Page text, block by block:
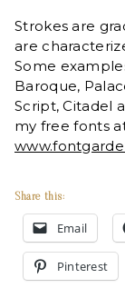
Strokes are
are
Some
Baroque,
Script, Citadel
my free fonts
Share this:
Email
Pinterest